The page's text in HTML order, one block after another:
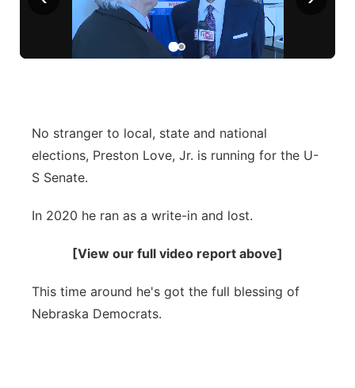
Husker Sports
About
Advertise
Flood Communications
Metro
Northeast
Platte Valley
River Country
Sandhills
No stranger to local, state and national
elections, Preston Love, Jr. is running for the U-
S Senate.
In 2020 he ran as a write-in and lost.
[View our full video report above]
This time around he's got the full blessing of
Nebraska Democrats.